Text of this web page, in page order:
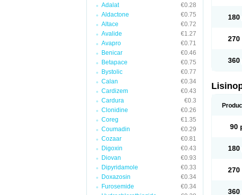
Adalat
€0.28
Aldactone
€0.75
Altace
€0.72
Avalide
€1.27
Avapro
€0.71
Benicar
€0.46
Betapace
€0.75
Bystolic
€0.77
Calan
€0.34
Cardizem
€0.43
Cardura
€0.3
Clonidine
€0.26
Coreg
€1.35
Coumadin
€0.29
Cozaar
€0.81
Digoxin
€0.43
Diovan
€0.93
Dipyridamole
€0.33
Doxazosin
€0.34
Furosemide
€0.34
90